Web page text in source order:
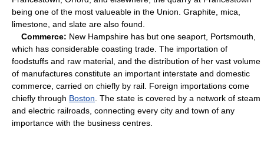
being one of the most valueable in the Union. Graphite, mica,
limestone, and slate are also found.
Commerce: New Hampshire has but one seaport, Portsmouth,
which has considerable coasting trade. The importation of
foodstuffs and raw material, and the distribution of her vast volume
of manufactures constitute an important interstate and domestic
commerce, carried on chiefly by rail. Foreign importations come
chiefly through Boston . The state is covered by a network of steam
and electric railroads, connecting every city and town of any
importance with the business centres.